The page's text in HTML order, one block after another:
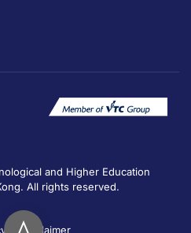
and Higher Education
All rights reserved.
Disclaimer